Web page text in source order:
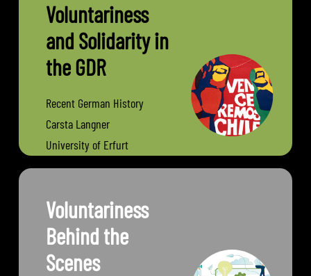
Voluntariness
and Solidarity in
the GDR
Recent German History
Carsta Langner
University of Erfurt
Voluntariness
Behind the
Scenes